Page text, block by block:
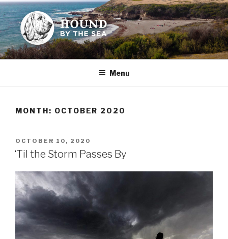
Skip
to
content
HOUND BY THE SEA
Leslie Sands' home on the web
Menu
MONTH: OCTOBER 2020
POSTED
ON
OCTOBER 10, 2020
‘Til the Storm Passes By